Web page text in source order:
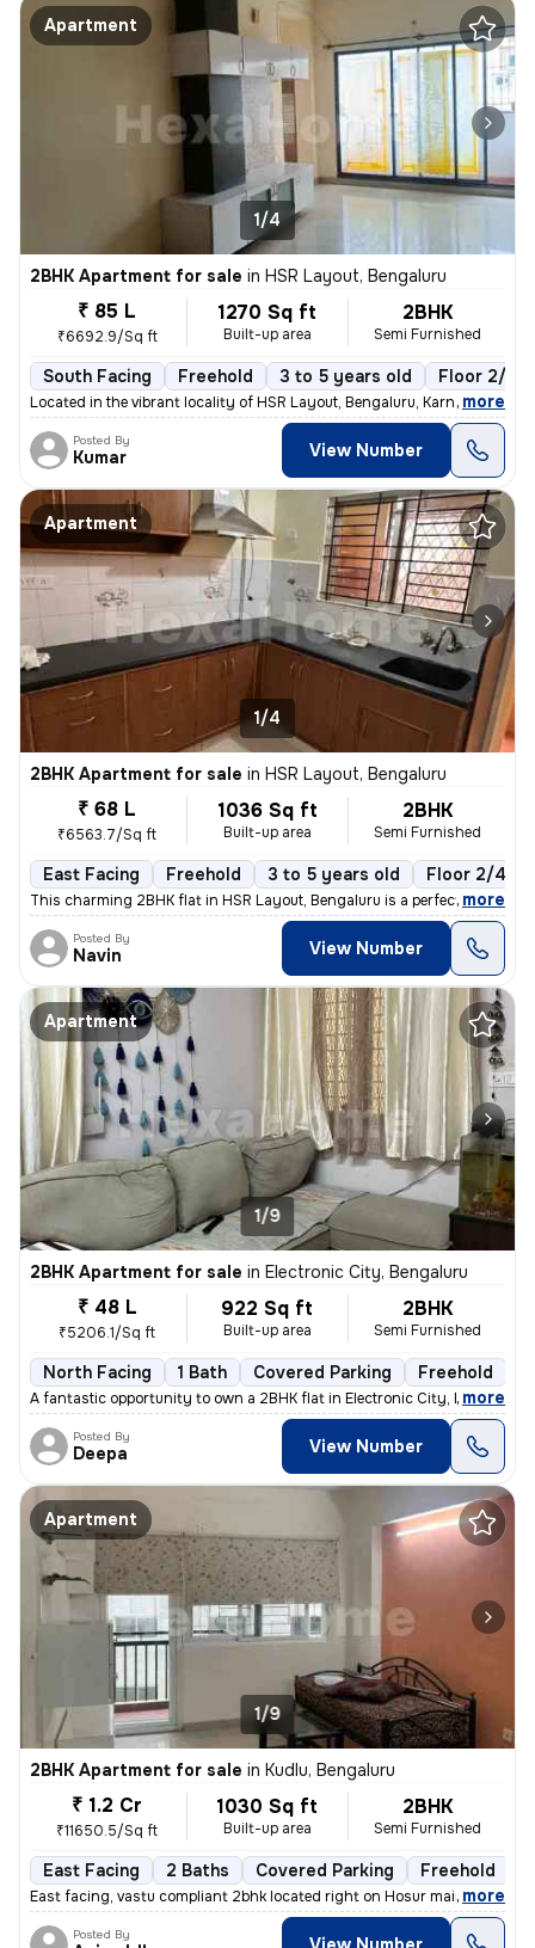
Apartment
1/4
2BHK Apartment for sale in HSR Layout, Bengaluru
₹ 85 L
₹6692.9/Sq ft
1270 Sq ft
Built-up area
2BHK
Semi Furnished
South Facing Freehold 3 to 5 years old Floor 2/5
Located in the vibrant locality of HSR Layout, Bengaluru, Karnataka, I
, more
Posted By
Kumar View Number
Apartment
1/4
2BHK Apartment for sale in HSR Layout, Bengaluru
₹ 68 L
₹6563.7/Sq ft
1036 Sq ft
Built-up area
2BHK
Semi Furnished
East Facing Freehold 3 to 5 years old Floor 2/4
This charming 2BHK flat in HSR Layout, Bengaluru is a perfect blend of
, more
Posted By
Navin View Number
Apartment
1/9
2BHK Apartment for sale in Electronic City, Bengaluru
₹ 48 L
₹5206.1/Sq ft
922 Sq ft
Built-up area
2BHK
Semi Furnished
North Facing 1 Bath Covered Parking Freehold
A fantastic opportunity to own a 2BHK flat in Electronic City, Bengalu
, more
Posted By
Deepa View Number
Apartment
1/9
2BHK Apartment for sale in Kudlu, Bengaluru
₹ 1.2 Cr
₹11650.5/Sq ft
1030 Sq ft
Built-up area
2BHK
Semi Furnished
East Facing 2 Baths Covered Parking Freehold
East facing, vastu compliant 2bhk located right on Hosur main road, ne
, more
Posted By